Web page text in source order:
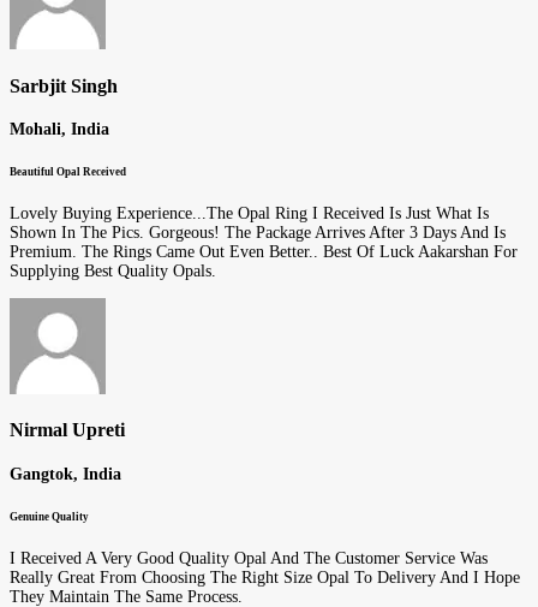
Sarbjit Singh
Mohali, India
Beautiful Opal Received
Lovely Buying Experience...The Opal Ring I Received Is Just What Is
Shown In The Pics. Gorgeous! The Package Arrives After 3 Days And Is
Premium. The Rings Came Out Even Better.. Best Of Luck Aakarshan For
Supplying Best Quality Opals.
Nirmal Upreti
Gangtok, India
Genuine Quality
I Received A Very Good Quality Opal And The Customer Service Was
Really Great From Choosing The Right Size Opal To Delivery And I Hope
They Maintain The Same Process.